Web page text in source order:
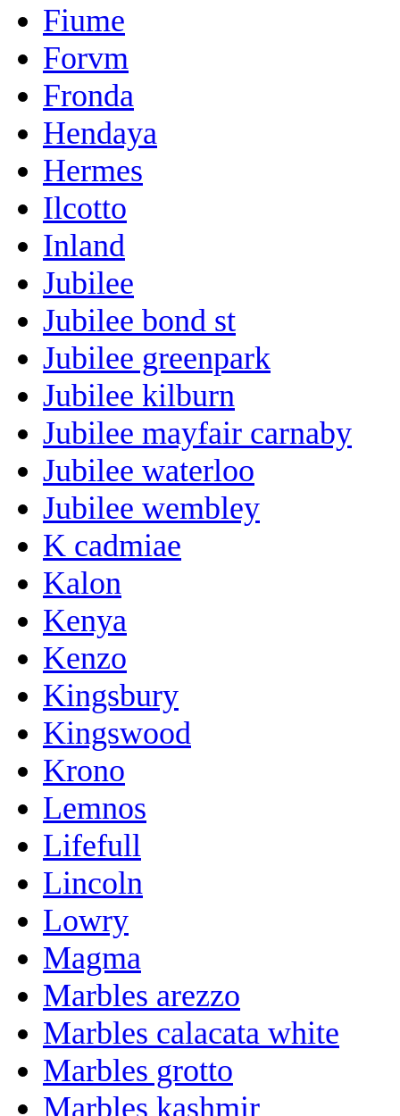
Fiume
Forvm
Fronda
Hendaya
Hermes
Ilcotto
Inland
Jubilee
Jubilee bond st
Jubilee greenpark
Jubilee kilburn
Jubilee mayfair carnaby
Jubilee waterloo
Jubilee wembley
K cadmiae
Kalon
Kenya
Kenzo
Kingsbury
Kingswood
Krono
Lemnos
Lifefull
Lincoln
Lowry
Magma
Marbles arezzo
Marbles calacata white
Marbles grotto
Marbles kashmir